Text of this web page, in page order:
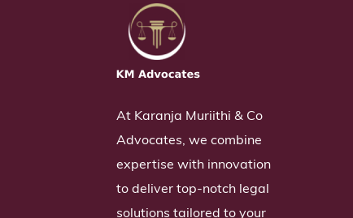
At Karanja Muriithi & Co
Advocates, we combine
expertise with innovation
to deliver top-notch legal
solutions tailored to your